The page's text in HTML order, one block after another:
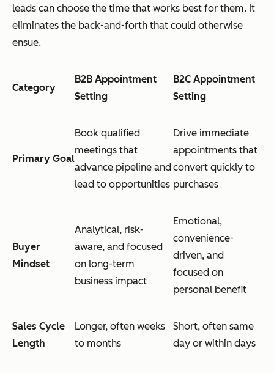
leads can choose the time that works best for them. It
eliminates the back-and-forth that could otherwise
ensue.
Category
B2B Appointment
Setting
B2C Appointment
Setting
Primary Goal
Book qualified
meetings that
advance pipeline and
lead to opportunities
Drive immediate
appointments that
convert quickly to
purchases
Buyer
Mindset
Analytical, risk-
aware, and focused
on long-term
business impact
Emotional,
convenience-
driven, and
focused on
personal benefit
Sales Cycle
Length
Longer, often weeks
to months
Short, often same
day or within days